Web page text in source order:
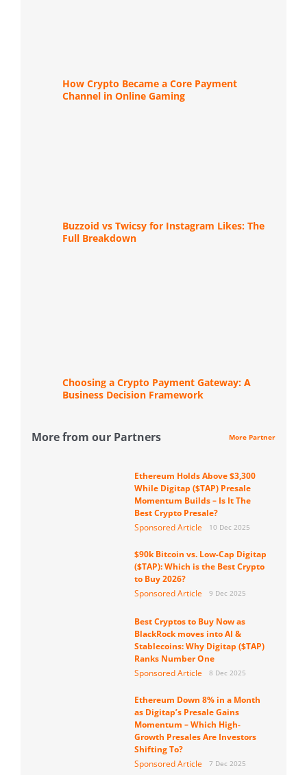
How Crypto Became a Core Payment
Channel in Online Gaming
Buzzoid vs Twicsy for Instagram Likes: The
Full Breakdown
Choosing a Crypto Payment Gateway: A
Business Decision Framework
More from our Partners More Partner
Ethereum Holds Above $3,300
While Digitap ($TAP) Presale
Momentum Builds – Is It The
Best Crypto Presale?
Sponsored Article
10 Dec 2025
$90k Bitcoin vs. Low-Cap Digitap
($TAP): Which is the Best Crypto
to Buy 2026?
Sponsored Article
9 Dec 2025
Best Cryptos to Buy Now as
BlackRock moves into AI &
Stablecoins: Why Digitap ($TAP)
Ranks Number One
Sponsored Article
8 Dec 2025
Ethereum Down 8% in a Month
as Digitap’s Presale Gains
Momentum – Which High-
Growth Presales Are Investors
Shifting To?
Sponsored Article
7 Dec 2025